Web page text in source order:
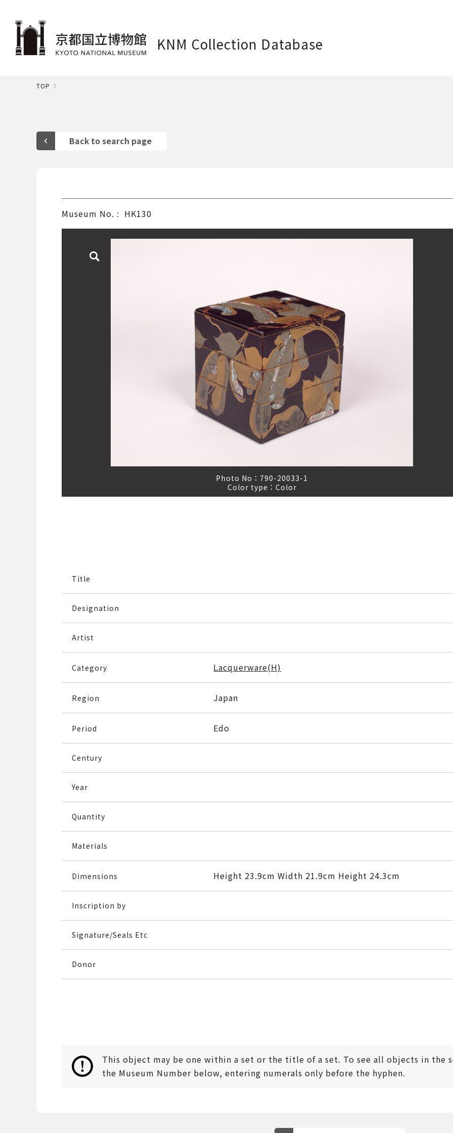
KNM Collection Database
TOP
Museum No. HK130
Photo No： 790-20033-1
Color type： Color
Title
Designation
Artist
Category Lacquerware(H)
Region Japan
Period Edo
Century
Year
Quantity
Materials
Dimensions Height 23.9cm Width 21.9cm Height 24.3cm
Inscription by
Signature/Seals Etc
Donor
This object may be one within a set or the title of a set. To see all objects in the
the Museum Number below, entering numerals only before the hyphen.